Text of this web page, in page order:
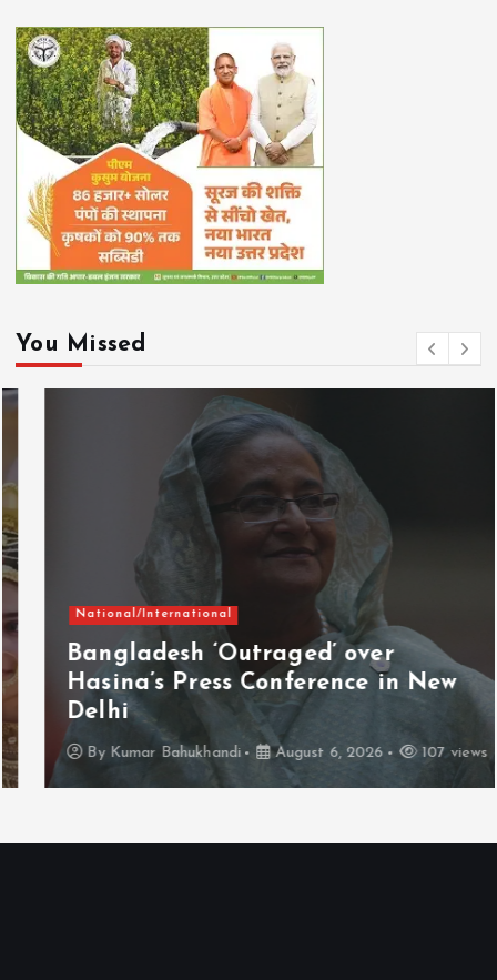
You Missed
National/International
Bangladesh ‘Outraged’ over
Hasina’s Press Conference in New
Delhi
ByKumar Bahukhandi August 6, 2026 107 views